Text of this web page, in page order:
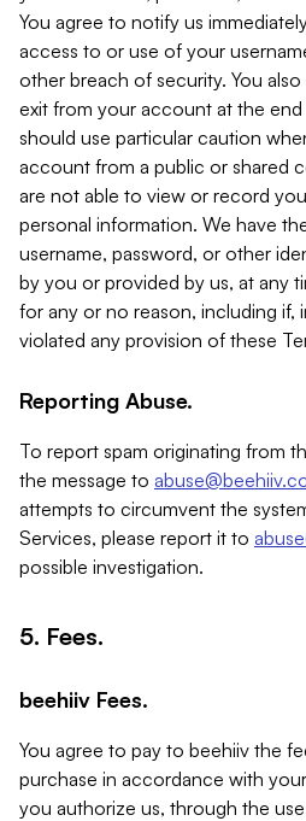
You agree to notify us
access to or use of your
other breach of security. You
exit from your account at the end
should use particular caution
account from a public or shared
are not able to view or record
personal information. We have
username, password, or other
by you or provided by us, at any
for any or no reason, including if,
violated any provision of these
Reporting Abuse.
To report spam originating from
the message to
attempts to circumvent the
Services, please report it to
possible investigation.
5. Fees.
beehiiv Fees.
You agree to pay to beehiiv the
purchase in accordance with
you authorize us, through the